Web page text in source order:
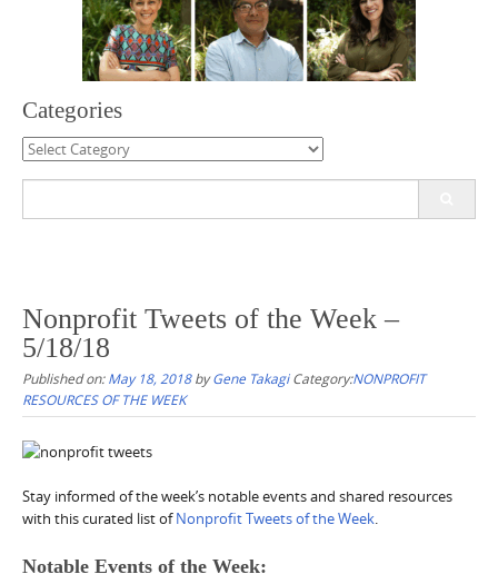
Categories
Categories
Nonprofit Tweets of the Week –
5/18/18
Published on:May 18, 2018byGene Takagi Category:NONPROFIT
RESOURCES OF THE WEEK
Stay informed of the week’s notable events and shared resources
with this curated list ofNonprofit Tweets of the Week.
Notable Events of the Week: